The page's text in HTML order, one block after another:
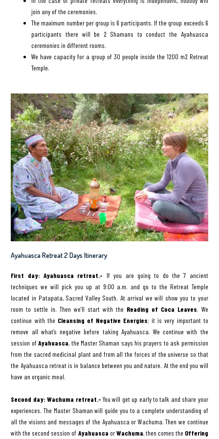
join any of the ceremonies.
The maximum number per group is 6 participants. If the group exceeds 6
participants there will be 2 Shamans to conduct the Ayahuasca
ceremonies in different rooms.
We have capacity for a group of 30 people inside the 1200 m2 Retreat
Temple.
Ayahuasca Retreat 2 Days Itinerary
First day: Ayahuasca retreat.- If you are going to do the 7 ancient
techniques we will pick you up at 9:00 a.m. and go to the Retreat Temple
located in Patapata, Sacred Valley South. At arrival we will show you to your
room to settle in. Then we’ll start with the Reading of Coca Leaves. We
continue with the Cleansing of Negative Energies; it is very important to
remove all what’s negative before taking Ayahuasca. We continue with the
session ofAyahuasca, the Master Shaman says his prayers to ask permission
from the sacred medicinal plant and from all the forces of the universe so that
the Ayahuasca retreat is in balance between you and nature. At the end you will
have an organic meal.
Second day: Wachuma retreat.- You will get up early to talk and share your
experiences. The Master Shaman will guide you to a complete understanding of
all the visions and messages of the Ayahuasca or Wachuma. Then we continue
with the second session of Ayahuasca orWachuma, then comes the Offering